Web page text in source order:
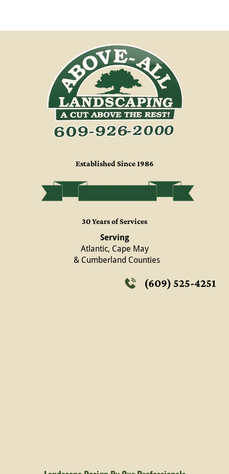
Established Since 1986
30 Years of Services
Serving
Atlantic, Cape May
  & Cumberland Counties
(609) 525-4251